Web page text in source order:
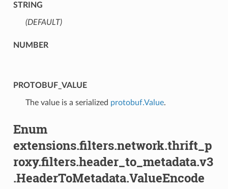
STRING
(DEFAULT)⁣
NUMBER
PROTOBUF_VALUE
⁣The value is a serialized protobuf.Value.
Enum
extensions.filters.network.thrift_p
roxy.filters.header_to_metadata.v3
.HeaderToMetadata.ValueEncode